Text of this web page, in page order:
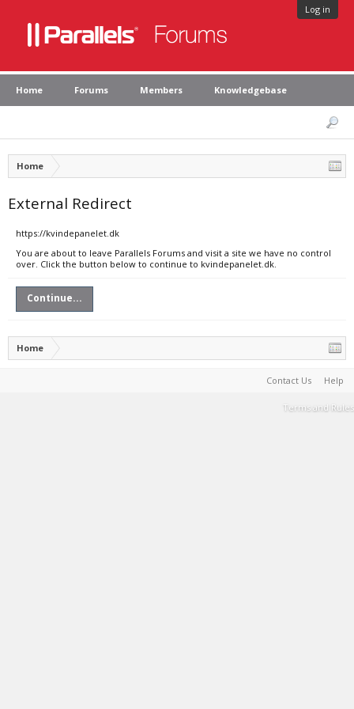
Log in
Home Forums Members Knowledgebase
Home
External Redirect
https://kvindepanelet.dk
You are about to leave Parallels Forums and visit a site we have no control
over. Click the button below to continue to kvindepanelet.dk.
Continue...
Home
Contact Us Help
Terms and Rules